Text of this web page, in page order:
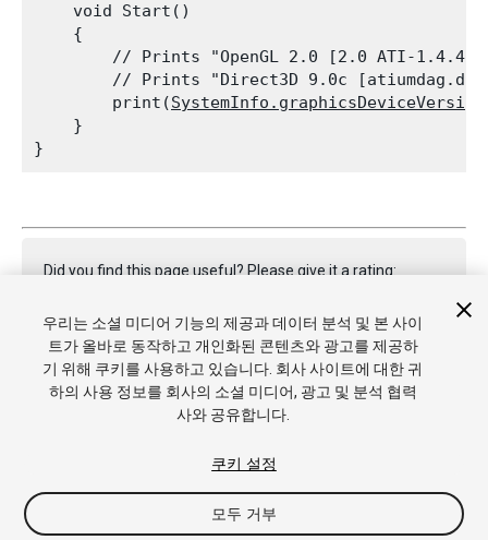
    void Start()
    {
// Prints "OpenGL 2.0 [2.0 ATI-
// Prints "Direct3D 9.0c
        print(
SystemInfo.graphicsDeviceVersion
    }
Did you find this page useful? Please give it a rating:
Report a problem on this page
Copyright © 2021 Unity Technologies. Publication 2021.2
우리는 소셜 미디어 기능의 제공과 데이터 분석 및 본 사이
트가 올바로 동작하고 개인화된 콘텐츠와 광고를 제공하
기 위해 쿠키를 사용하고 있습니다. 회사 사이트에 대한 귀
하의 사용 정보를 회사의 소셜 미디어, 광고 및 분석 협력
사와 공유합니다.
쿠키 설정
모두 거부